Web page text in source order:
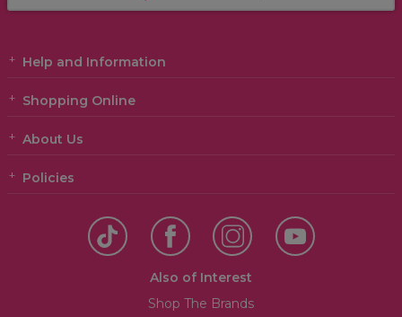
Help and Information
Shopping Online
About Us
Policies
Also of Interest
Shop The Brands